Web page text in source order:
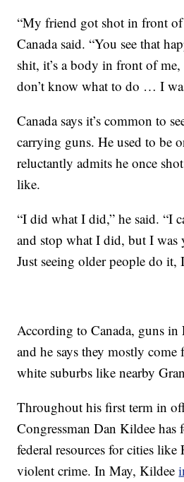
“My friend got shot in front
Canada said. “You see that
shit, it’s a body in front of me,
don’t know what to do … I
Canada says it’s common to
carrying guns. He used to be
reluctantly admits he once
like.
“I did what I did,” he said. “I
and stop what I did, but I was
Just seeing older people do it,
According to Canada, guns in
and he says they mostly
white suburbs like nearby
Throughout his first term in
Congressman Dan Kildee has
federal resources for cities
violent crime. In May, Kildee